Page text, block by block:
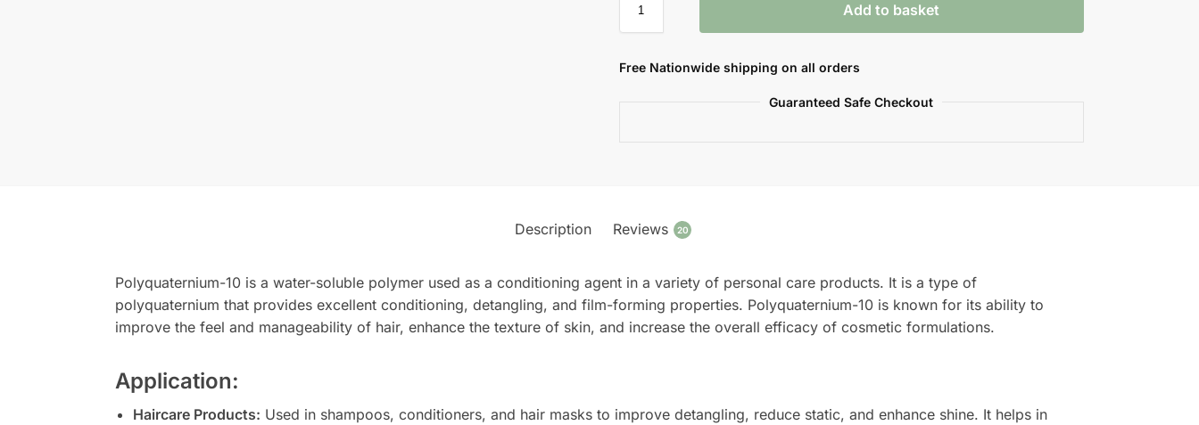
Add to basket
Free Nationwide shipping on all orders
Guaranteed Safe Checkout
Description Reviews 20
Polyquaternium-10 is a water-soluble polymer used as a conditioning agent in a variety of personal care products. It is a type of
polyquaternium that provides excellent conditioning, detangling, and film-forming properties. Polyquaternium-10 is known for its ability to
improve the feel and manageability of hair, enhance the texture of skin, and increase the overall efficacy of cosmetic formulations.
Application:
Haircare Products: Used in shampoos, conditioners, and hair masks to improve detangling, reduce static, and enhance shine. It helps in